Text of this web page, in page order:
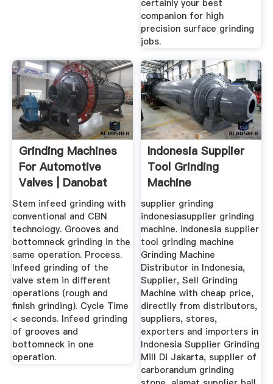
certainly your best
companion for high
precision surface grinding
jobs.
Grinding Machines
For Automotive
Valves | Danobat
Machine Tool
Stem infeed grinding with
conventional and CBN
technology. Grooves and
bottomneck grinding in the
same operation. Process.
Infeed grinding of the
valve stem in different
operations (rough and
finish grinding). Cycle Time
< seconds. Infeed grinding
of grooves and
bottomneck in one
operation.
Indonesia Supplier
Tool Grinding
Machine
supplier grinding
indonesiasupplier grinding
machine. indonesia supplier
tool grinding machine
Grinding Machine
Distributor in Indonesia,
Supplier, Sell Grinding
Machine with cheap price,
directlly from distributors,
suppliers, stores,
exporters and importers in
Indonesia Supplier Grinding
Mill Di Jakarta, supplier of
carborandum grinding